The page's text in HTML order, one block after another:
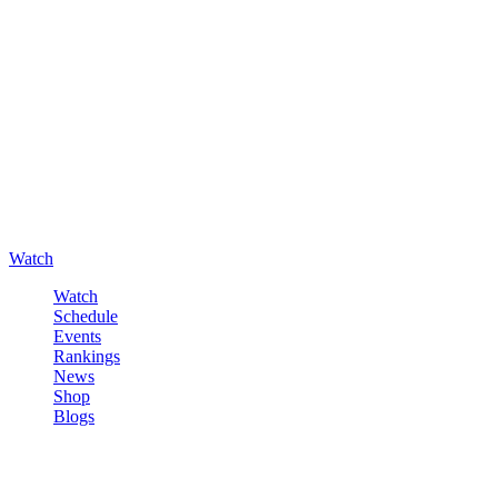
Watch
Watch
Schedule
Events
Rankings
News
Shop
Blogs